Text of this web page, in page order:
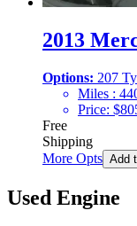
2013
Options: 207
Miles :
Price: $
Free
Shipping
More Opts Add
Used Engine